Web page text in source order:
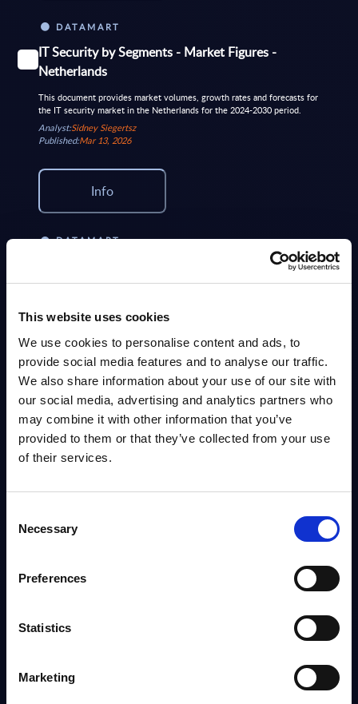
This website uses cookies
We use cookies to personalise content and ads, to
provide social media features and to analyse our traffic.
We also share information about your use of our site with
our social media, advertising and analytics partners who
may combine it with other information that you’ve
provided to them or that they’ve collected from your use
of their services.
Selection
Necessary
Preferences
Statistics
Marketing
DATAMART
IT Security by Segments - Market Figures -
Netherlands
This document provides market volumes, growth rates and forecasts for
the IT security market in the Netherlands for the 2024-2030 period.
Analyst:Sidney Siegertsz
Published:Mar 13, 2026
Info
DATAMART
IT Security by Segments - Market Figures -
Belgium
This document provides market volumes, growth rates and forecasts for
the IT security market in Belgium for the 2034-2030 period.
Analyst:Sidney Siegertsz
Info
DATAMART
This document provides market volumes, growth rates and forecasts for
the IT security market in Slovakia for the 2024-2030 period.
IT Security by Segments - Market Figures - Austria